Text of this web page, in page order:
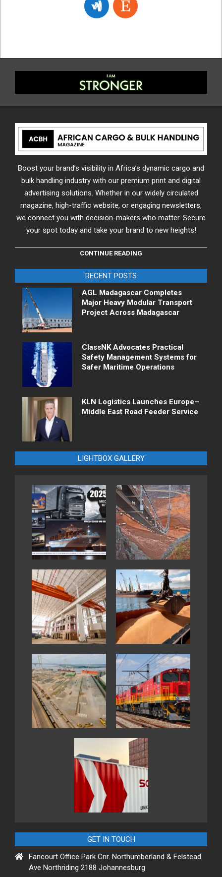
Boost your brand’s visibility in Africa’s dynamic cargo and
bulk handling industry with our premium print and digital
advertising solutions. Whether in our widely circulated
magazine, high-traffic website, or engaging newsletters,
we connect you with decision-makers who matter. Secure
your spot today and take your brand to new heights!
CONTINUE READING
RECENT POSTS
AGL Madagascar Completes
Major Heavy Modular Transport
Project Across Madagascar
ClassNK Advocates Practical
Safety Management Systems for
Safer Maritime Operations
KLN Logistics Launches Europe–
Middle East Road Feeder Service
LIGHTBOX GALLERY
GET IN TOUCH
Fancourt Office Park Cnr. Northumberland & Felstead
Ave Northriding 2188 Johannesburg